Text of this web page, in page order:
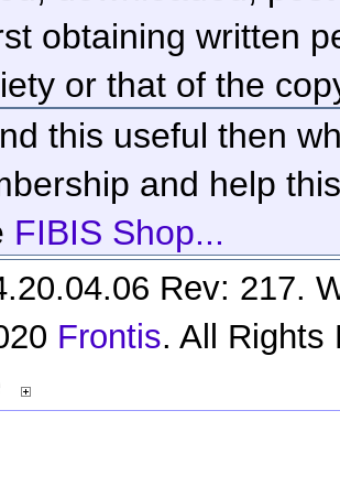
obtaining written
or that of the
this useful then
and help
FIBIS Shop...
Rev: 217.
Frontis. All Rights